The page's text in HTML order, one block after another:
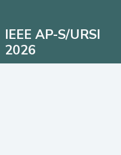
IEEE AP-S/URSI
2026